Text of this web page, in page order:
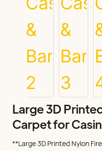
Large 3D
Carpet for
**Large 3D Printed Nylon